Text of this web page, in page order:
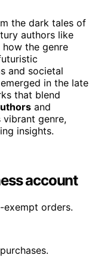
the dark tales of
authors like
how the genre
and societal
in the late
that blend
and
genre,
insights.
account
exempt orders.